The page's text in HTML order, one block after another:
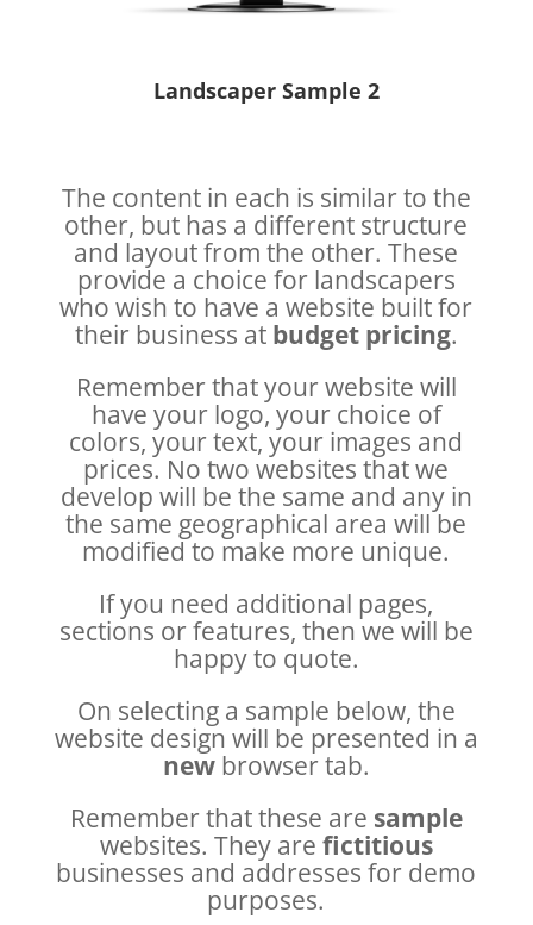
Landscaper Sample 2
The content in each is similar to the
other, but has a different structure
and layout from the other. These
provide a choice for landscapers
who wish to have a website built for
their business at budget pricing.
Remember that your website will
have your logo, your choice of
colors, your text, your images and
prices. No two websites that we
develop will be the same and any in
the same geographical area will be
modified to make more unique.
If you need additional pages,
sections or features, then we will be
happy to quote.
On selecting a sample below, the
website design will be presented in a
newbrowser tab.
Remember that these are sample
websites. They are fictitious
businesses and addresses for demo
purposes.